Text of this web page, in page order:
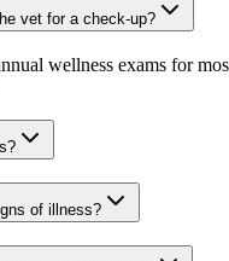
vet for a check-up?
wellness exams for
of illness?